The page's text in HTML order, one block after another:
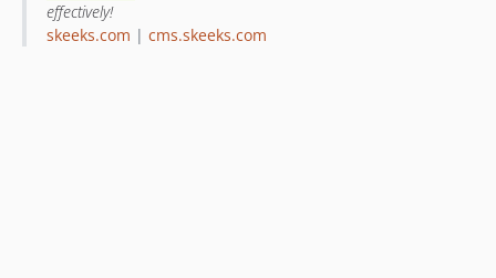
effectively!
skeeks.com | cms.skeeks.com